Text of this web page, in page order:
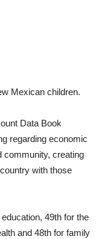
Mexican children.
Data Book
regarding economic
community, creating
with those
49th for the
and 48th for family